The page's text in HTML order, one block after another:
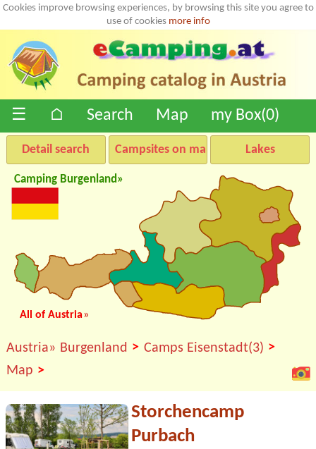
Cookies improve browsing experiences, by browsing this site you agree to
use of cookies more info
☰ ⌂ Search Map my Box(0)
Detail search Campsites on map Lakes
Camping Burgenland»
All of Austria»
Austria» Burgenland > Camps Eisenstadt(3) >
Map >
Storchencamp
Purbach